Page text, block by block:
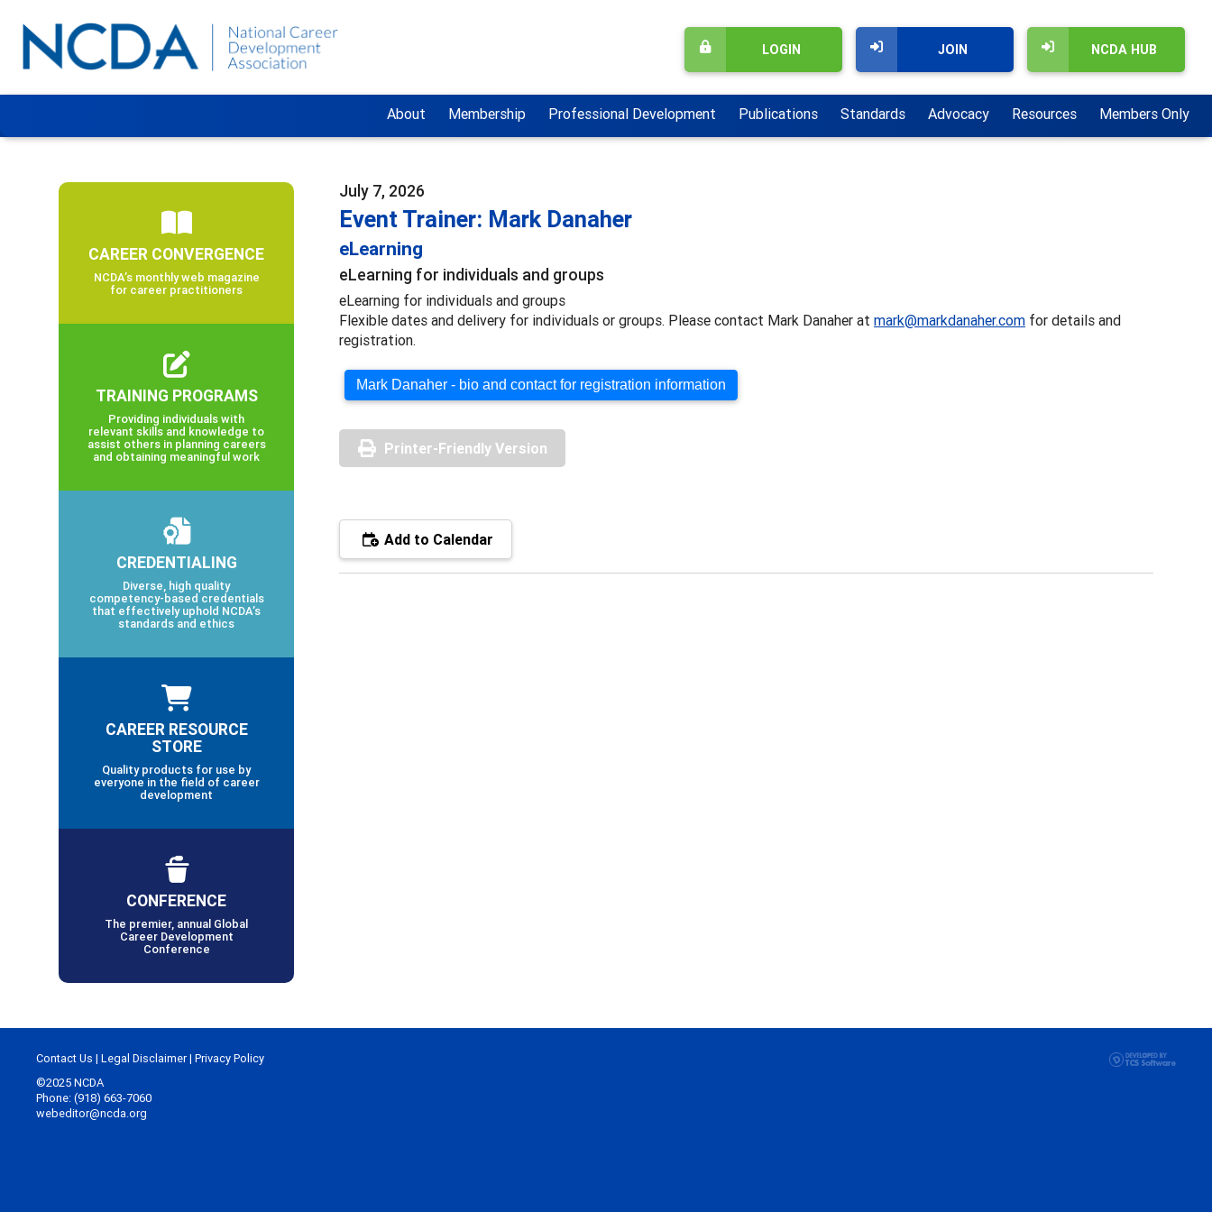
NCDA HUB
JOIN
LOGIN
About Membership Professional Development Publications Standards Advocacy Resources Members Only
July 7, 2026
Event Trainer: Mark Danaher
eLearning
eLearning for individuals and groups
eLearning for individuals and groups
Flexible dates and delivery for individuals or groups. Please contact Mark Danaher at mark@markdanaher.com for details and
registration.
Mark Danaher - bio and contact for registration information
Printer-Friendly Version
Add to Calendar
CAREER CONVERGENCE
NCDA’s monthly web magazine
for career practitioners
TRAINING PROGRAMS
Providing individuals with
relevant skills and knowledge to
assist others in planning careers
and obtaining meaningful work
CREDENTIALING
Diverse, high quality
competency-based credentials
that effectively uphold NCDA’s
standards and ethics
CAREER RESOURCE
STORE
Quality products for use by
everyone in the field of career
development
CONFERENCE
The premier, annual Global
Career Development
Conference
Contact Us | Legal Disclaimer| Privacy Policy
©2025 NCDA
Phone: (918) 663-7060
webeditor@ncda.org